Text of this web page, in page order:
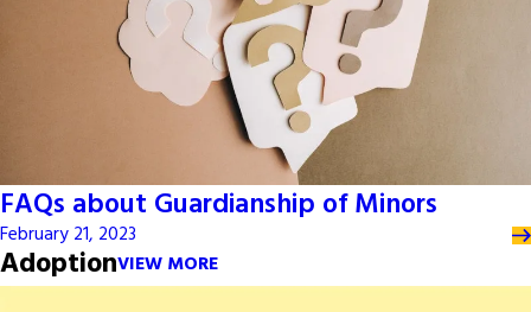
FAQs about Guardianship of Minors
February 21, 2023
AdoptionVIEW MORE